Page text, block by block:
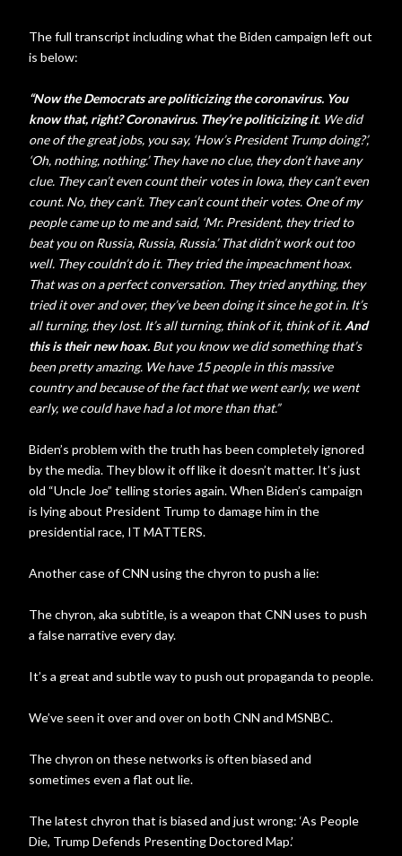
The full transcript including what the Biden campaign left out
is below:
“Now the Democrats are politicizing the coronavirus. You
know that, right? Coronavirus. They’re politicizing it. We did
one of the great jobs, you say, ‘How’s President Trump doing?’,
‘Oh, nothing, nothing.’ They have no clue, they don’t have any
clue. They can’t even count their votes in Iowa, they can’t even
count. No, they can’t. They can’t count their votes. One of my
people came up to me and said, ‘Mr. President, they tried to
beat you on Russia, Russia, Russia.’ That didn’t work out too
well. They couldn’t do it. They tried the impeachment hoax.
That was on a perfect conversation. They tried anything, they
tried it over and over, they’ve been doing it since he got in. It’s
all turning, they lost. It’s all turning, think of it, think of it. And
this is their new hoax. But you know we did something that’s
been pretty amazing. We have 15 people in this massive
country and because of the fact that we went early, we went
early, we could have had a lot more than that.”
Biden’s problem with the truth has been completely ignored
by the media. They blow it off like it doesn’t matter. It’s just
old “Uncle Joe” telling stories again. When Biden’s campaign
is lying about President Trump to damage him in the
presidential race, IT MATTERS.
Another case of CNN using the chyron to push a lie:
The chyron, aka subtitle, is a weapon that CNN uses to push
a false narrative every day.
It’s a great and subtle way to push out propaganda to people.
We’ve seen it over and over on both CNN and MSNBC.
The chyron on these networks is often biased and
sometimes even a flat out lie.
The latest chyron that is biased and just wrong: ‘As People
Die, Trump Defends Presenting Doctored Map.’